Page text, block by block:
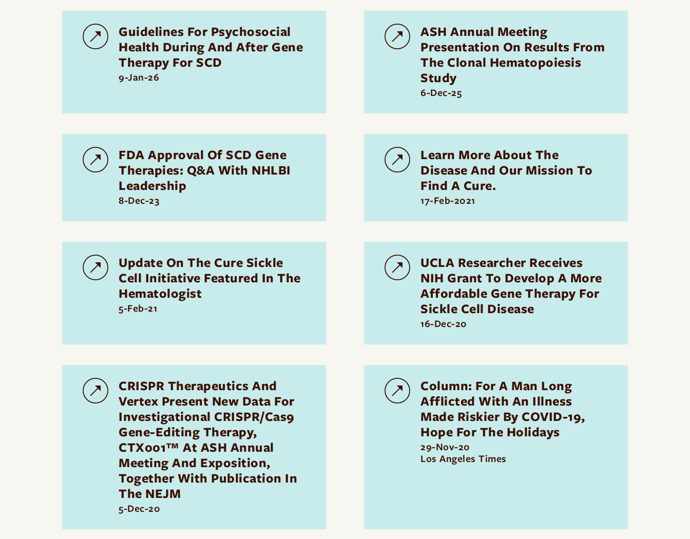
Guidelines For Psychosocial
Health During And After Gene
Therapy For SCD
9-Jan-26
ASH Annual Meeting
Presentation On Results From
The Clonal Hematopoiesis
Study
6-Dec-25
FDA Approval Of SCD Gene
Therapies: Q&A With NHLBI
Leadership
8-Dec-23
Learn More About The
Disease And Our Mission To
Find A Cure.
17-Feb-2021
Update On The Cure Sickle
Cell Initiative Featured In The
Hematologist
5-Feb-21
UCLA Researcher Receives
NIH Grant To Develop A More
Affordable Gene Therapy For
Sickle Cell Disease
16-Dec-20
CRISPR Therapeutics And
Vertex Present New Data For
Investigational CRISPR/Cas9
Gene-Editing Therapy,
CTX001™ At ASH Annual
Meeting And Exposition,
Together With Publication In
The NEJM
5-Dec-20
Column: For A Man Long
Afflicted With An Illness
Made Riskier By COVID-19,
Hope For The Holidays
29-Nov-20
Los Angeles Times